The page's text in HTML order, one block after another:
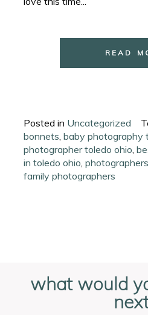
READ
Posted in Uncategorized
bonnets,baby photography
photographer toledo ohio,
in toledo ohio,
family photographers
what would